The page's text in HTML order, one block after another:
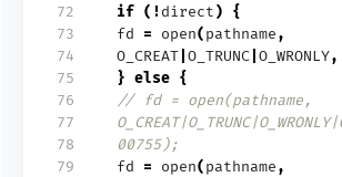
72
73
74
75
76
77
78
79
if (!direct)
{
fd
= open(pathname,
O_CREAT O_TRUNC O_WRONLY,
} else {
// fd = open(pathname,
00755);
fd
= open(pathname,